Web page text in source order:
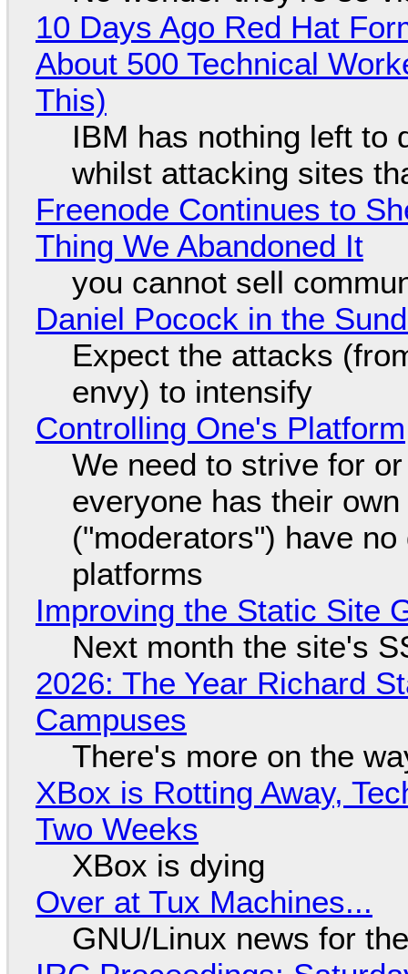
10 Days Ago Red Hat
About 500 Technical
This)
IBM has nothing left to
whilst attacking sites
Freenode Continues to
Thing We Abandoned It
you cannot sell
Daniel Pocock in the
Expect the attacks
envy) to intensify
Controlling One's Platform
We need to strive for
everyone has their
("moderators") have
platforms
Improving the Static Site
Next month the site's
2026: The Year Richard
Campuses
There's more on the
XBox is Rotting Away,
Two Weeks
XBox is dying
Over at Tux Machines...
GNU/Linux news for